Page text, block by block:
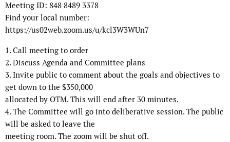
Meeting ID: 848 8489 3378
Find your local number:
https://us02web.zoom.us/u/kcl3W3WUn7
1. Call meeting to order
2. Discuss Agenda and Committee plans
3. Invite public to comment about the goals and objectives to
get down to the $350,000
allocated by OTM. This will end after 30 minutes.
4. The Committee will go into deliberative session. The public
will be asked to leave the
meeting room. The zoom will be shut off.